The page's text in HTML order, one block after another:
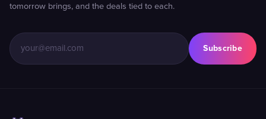
tomorrow brings, and the deals tied to each.
Subscribe